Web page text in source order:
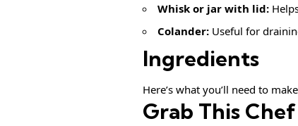
Whisk or jar with lid:
Colander: Useful for
Ingredients
Here’s what you’ll need to
Grab This